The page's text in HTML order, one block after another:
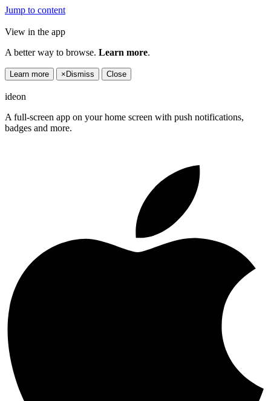
Jump to content
View in the app
A better way to browse. Learn more.
Learn more × Dismiss Close
ideon
A full-screen app on your home screen with push notifications,
badges and more.